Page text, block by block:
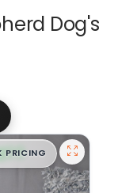
Dog's
99
PRICING